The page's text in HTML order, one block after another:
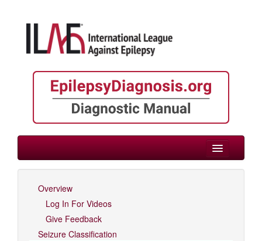
> Focal/Generalized/Unknown Onset
Log In For Videos
Overview
Log In For Videos
Give Feedback
Seizure Classification